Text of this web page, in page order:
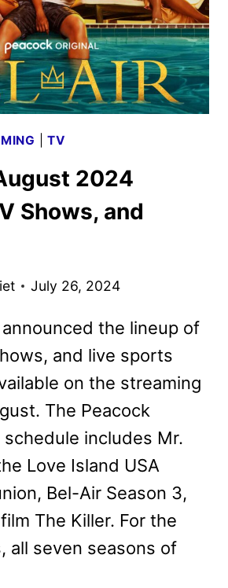
|TV
2024
Shows, and
July 26, 2024
the lineup of
and live sports
on the streaming
The Peacock
includes Mr.
Love Island USA
Bel-Air Season 3,
The Killer. For the
all seven seasons of